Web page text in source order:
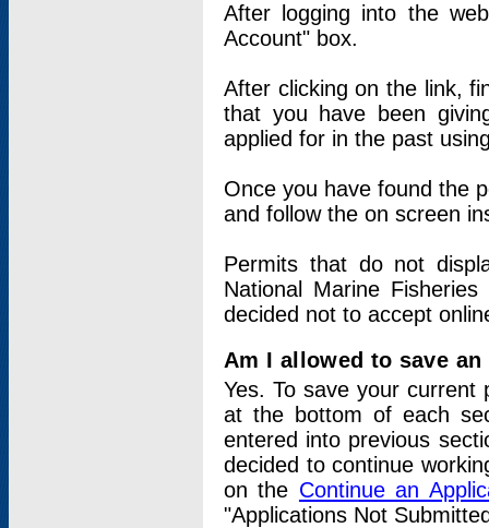
After logging into the
Account" box.
After clicking on the link,
that you have been
applied for in the past
Once you have found the
and follow the on screen
Permits that do not
National Marine
decided not to accept
Am I allowed to save
Yes. To save your current
at the bottom of each
entered into previous
decided to continue
on the Continue an
"Applications Not